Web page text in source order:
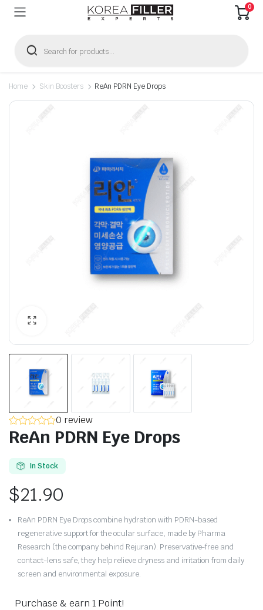
0
search
Home Skin Boosters ReAn PDRN Eye Drops
0 review
ReAn PDRN Eye Drops
In Stock
$21.90
ReAn PDRN Eye Drops combine hydration with PDRN-based
regenerative support for the ocular surface, made by Pharma
Research (the company behind Rejuran). Preservative-free and
contact-lens safe, they help relieve dryness and irritation from daily
screen and environmental exposure.
Purchase & earn 1 Point!